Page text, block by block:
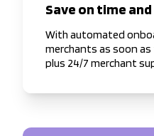
Save on time
With automated
merchants as soon
plus 24/7 merchant